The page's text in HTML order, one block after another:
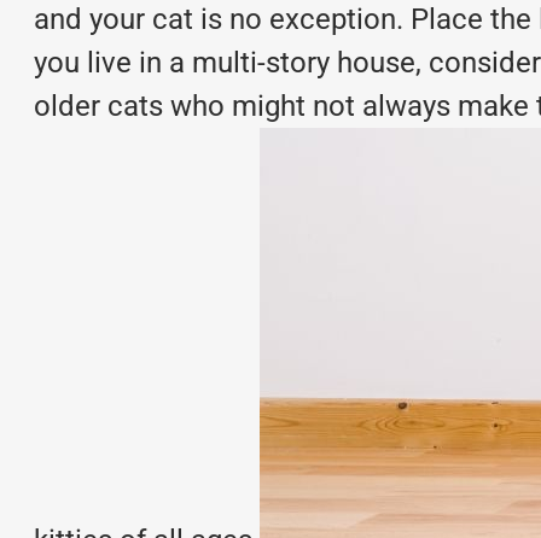
and your cat is no exception. Place
you live in a multi-story house,
older cats who might not always